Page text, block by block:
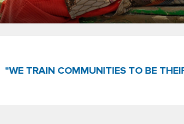
"WE TRAIN COMMUNITIES TO BE